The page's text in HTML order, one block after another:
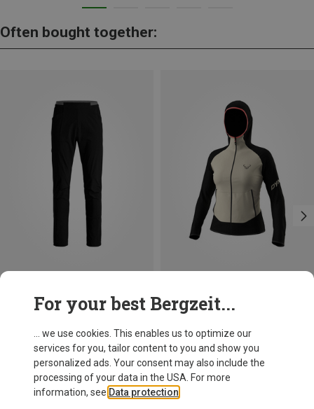
Often bought together:
For your best Bergzeit...
... we use cookies. This enables us to optimize our
services for you, tailor content to you and show you
personalized ads. Your consent may also include the
processing of your data in the USA. For more
information, see Data protection